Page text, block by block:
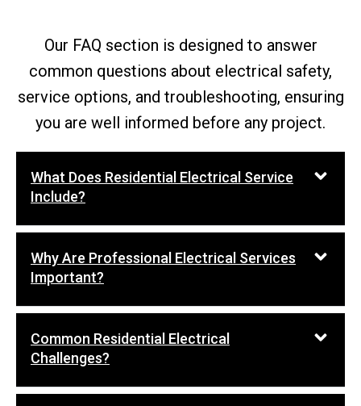
Our FAQ section is designed to answer
common questions about electrical safety,
service options, and troubleshooting, ensuring
you are well informed before any project.
What Does Residential Electrical Service
Include?
Why Are Professional Electrical Services
Important?
Common Residential Electrical
Challenges?